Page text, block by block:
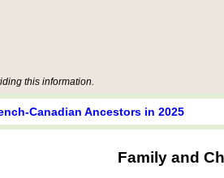
this information.
Canadian Ancestors in 2025
Family and